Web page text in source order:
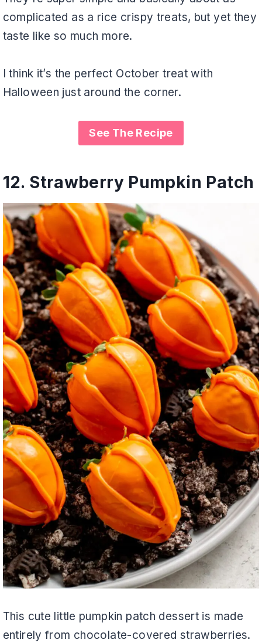
complicated as a rice crispy treats, but yet they
taste like so much more.
I think it’s the perfect October treat with
Halloween just around the corner.
See The Recipe
12. Strawberry Pumpkin Patch
This cute little pumpkin patch dessert is made
entirely from chocolate-covered strawberries.